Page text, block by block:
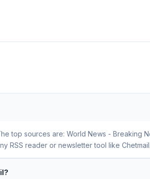
top sources are: World News - Breaking
RSS reader or newsletter tool like Chetmail.